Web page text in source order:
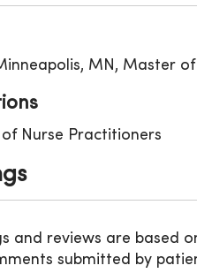
MN, Master
Nurse Practitioners
and reviews are based
submitted by